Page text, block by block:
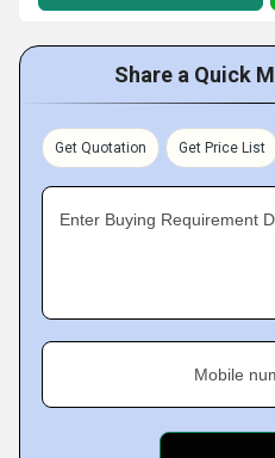
Share a Quick
Get Quotation Get Price List
Enter Buying Requirement
Mobile